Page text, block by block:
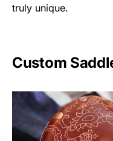
truly unique.
Custom